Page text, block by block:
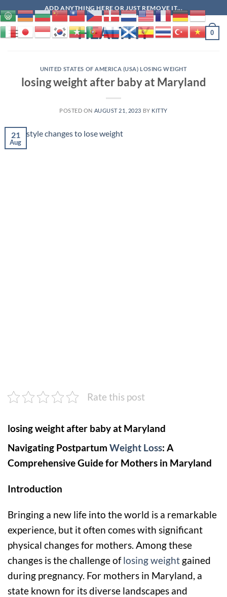
to
content
ADD ANYTHING HERE OR JUST REMOVE IT...
HEALTHY 0
UNITED STATES OF AMERICA (USA) LOSING WEIGHT
losing weight after baby at Maryland
POSTED ON AUGUST 21, 2023 BY KITTY
21
Aug
Rate this post
losing weight after baby at Maryland
Navigating Postpartum Weight Loss: A
Comprehensive Guide for Mothers in Maryland
Introduction
Bringing a new life into the world is a remarkable
experience, but it often comes with significant
physical changes for mothers. Among these
changes is the challenge oflosing weight gained
during pregnancy. For mothers in Maryland, a
state known for its diverse landscapes and